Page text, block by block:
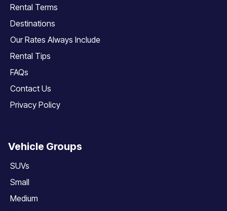
Rental Terms
Destinations
Our Rates Always Include
Rental Tips
FAQs
Contact Us
Privacy Policy
Vehicle Groups
SUVs
Small
Medium